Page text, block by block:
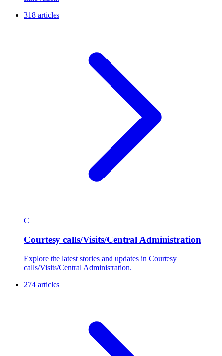
318 articles
C
Courtesy calls/Visits/Central Administration
Explore the latest stories and updates in Courtesy
calls/Visits/Central Administration.
274 articles